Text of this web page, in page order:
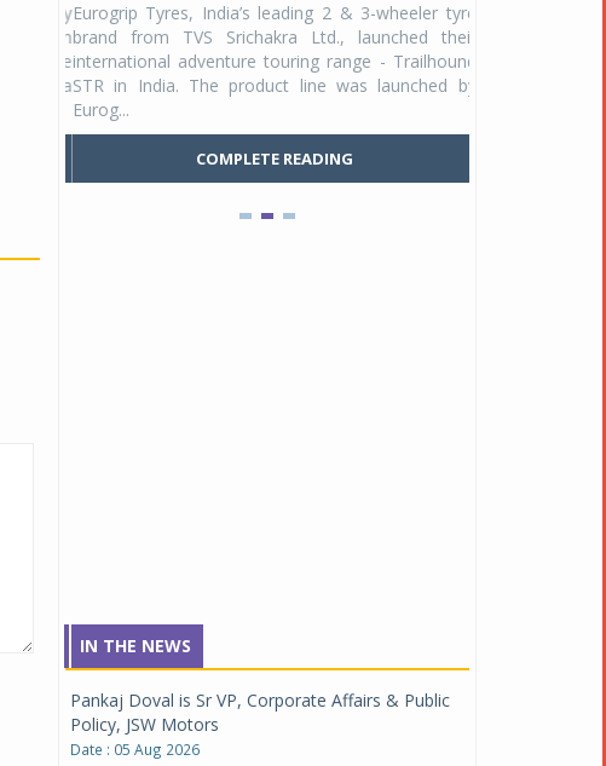
Eurogrip Tyres, India’s leading 2 & 3-wheeler tyre
brand from TVS Srichakra Ltd., launched their
international adventure touring range - Trailhound
STR in India. The product line was launched by
Eurog...
COMPLETE READING
Studds
Raider Youth, a
young riders
Unicolor variant,
IN THE NEWS
Pankaj Doval is Sr VP, Corporate Affairs & Public
Policy, JSW Motors
Date : 05 Aug 2026